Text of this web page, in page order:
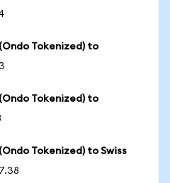
Tokenized) to
Tokenized) to
Tokenized) to Swiss